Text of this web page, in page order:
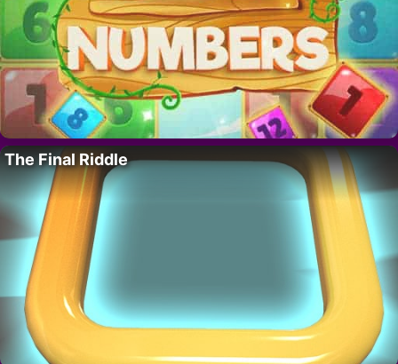
The Final Riddle